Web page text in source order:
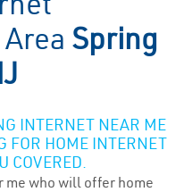
Spring
INTERNET NEAR ME
FOR HOME INTERNET
COVERED.
me who will offer home